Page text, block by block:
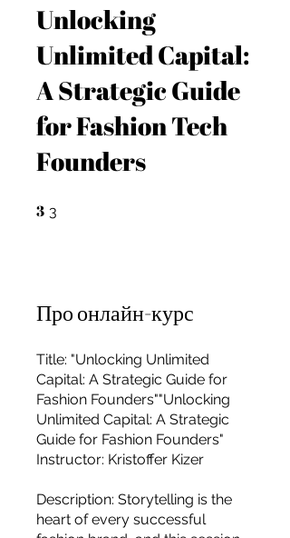
professionals, and creative
entrepreneurs who believe that how
Unlocking
Unlimited Capital:
A Strategic Guide
for Fashion Tech
Founders
3 3
Про онлайн-курс
Title: "Unlocking Unlimited
Capital: A Strategic Guide for
Fashion Founders""Unlocking
Unlimited Capital: A Strategic
Guide for Fashion Founders"
Instructor: Kristoffer Kizer
Description: Storytelling is the
heart of every successful